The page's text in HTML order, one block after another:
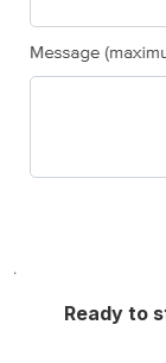
Ready to